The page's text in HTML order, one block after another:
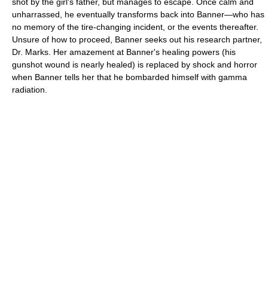
shot by the girl's father, but manages to escape. Once calm and
unharrassed, he eventually transforms back into Banner—who has
no memory of the tire-changing incident, or the events thereafter.
Unsure of how to proceed, Banner seeks out his research partner,
Dr. Marks. Her amazement at Banner's healing powers (his
gunshot wound is nearly healed) is replaced by shock and horror
when Banner tells her that he bombarded himself with gamma
radiation.